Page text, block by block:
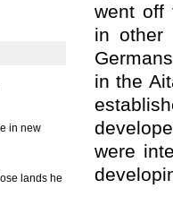
in new
lands he
went off
in other
in the
were